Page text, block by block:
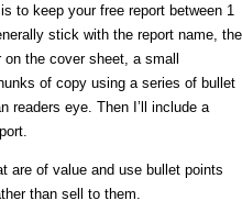
to keep your free report between 1
stick with the report name, the
the cover sheet, a small
of copy using a series of bullet
readers eye. Then I’ll include a
are of value and use bullet points
than sell to them.